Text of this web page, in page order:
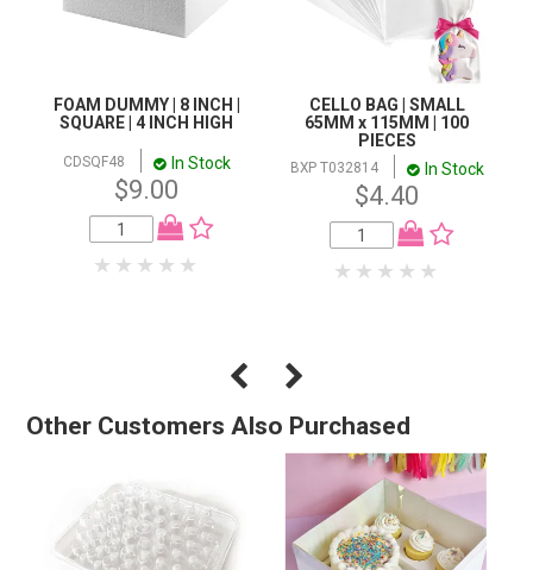
FOAM DUMMY | 8 INCH |
SQUARE | 4 INCH HIGH
CDSQF48 In Stock
$9.00
CELLO BAG | SMALL
65MM x 115MM | 100
PIECES
BXP T032814 In Stock
$4.40
Other Customers Also Purchased